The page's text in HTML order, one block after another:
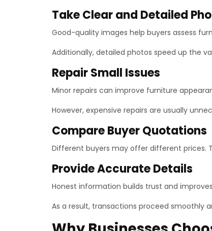
Take Clear and Detailed
Good-quality images help buyers assess
Additionally, detailed photos speed up the
Repair Small Issues
Minor repairs can improve furniture
However, expensive repairs are usually
Compare Buyer Quotations
Different buyers may offer different prices.
Provide Accurate Details
Honest information builds trust and
As a result, transactions proceed smoothly